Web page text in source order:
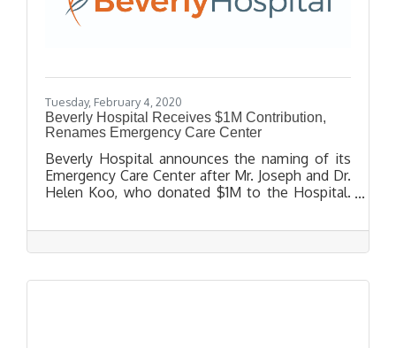
Tuesday, February 4, 2020
Beverly Hospital Receives $1M Contribution,
Renames Emergency Care Center
Beverly Hospital announces the naming of its
Emergency Care Center after Mr. Joseph and Dr.
Helen Koo, who donated $1M to the Hospital.
Hospital Physician since 1982 and has been
will help Beverly Hospital continue to make